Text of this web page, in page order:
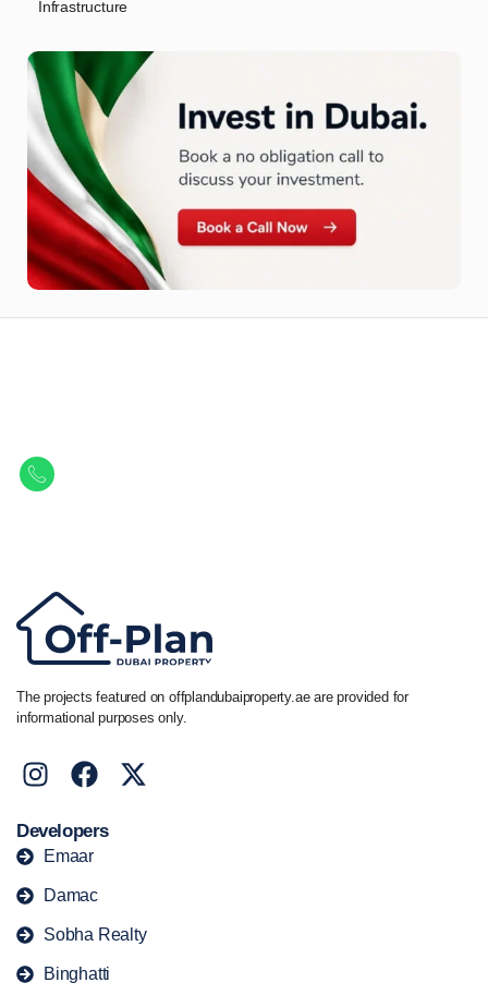
Infrastructure
The projects featured on offplandubaiproperty.ae are provided for
informational purposes only.
Developers
Emaar
Damac
Sobha Realty
Binghatti